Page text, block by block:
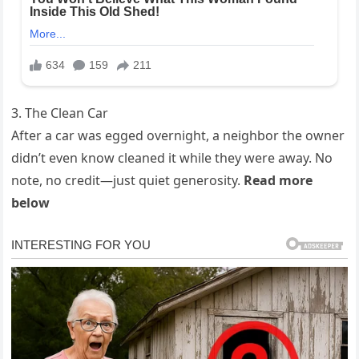
3. The Clean Car
After a car was egged overnight, a neighbor the owner
didn’t even know cleaned it while they were away. No
note, no credit—just quiet generosity. Read more
below